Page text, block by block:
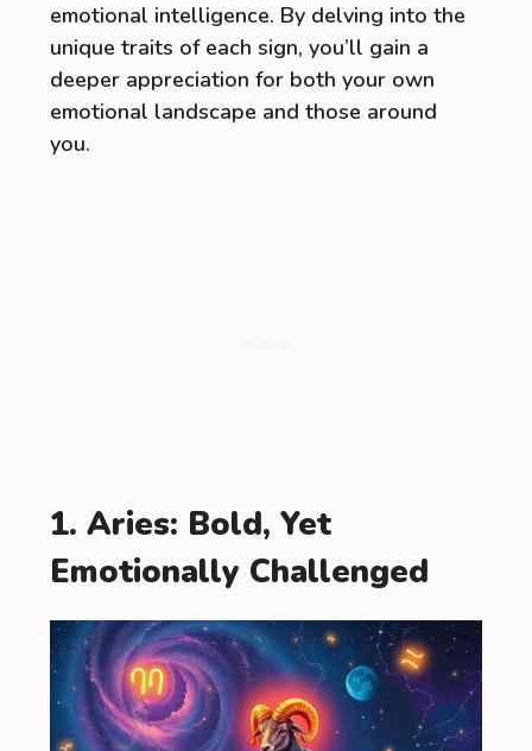
emotional intelligence. By delving into the
unique traits of each sign, you’ll gain a
deeper appreciation for both your own
emotional landscape and those around
you.
1. Aries: Bold, Yet
Emotionally Challenged